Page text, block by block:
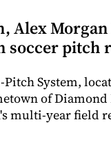
Alex
soccer pitch
System,
of Diamond
multi-year field